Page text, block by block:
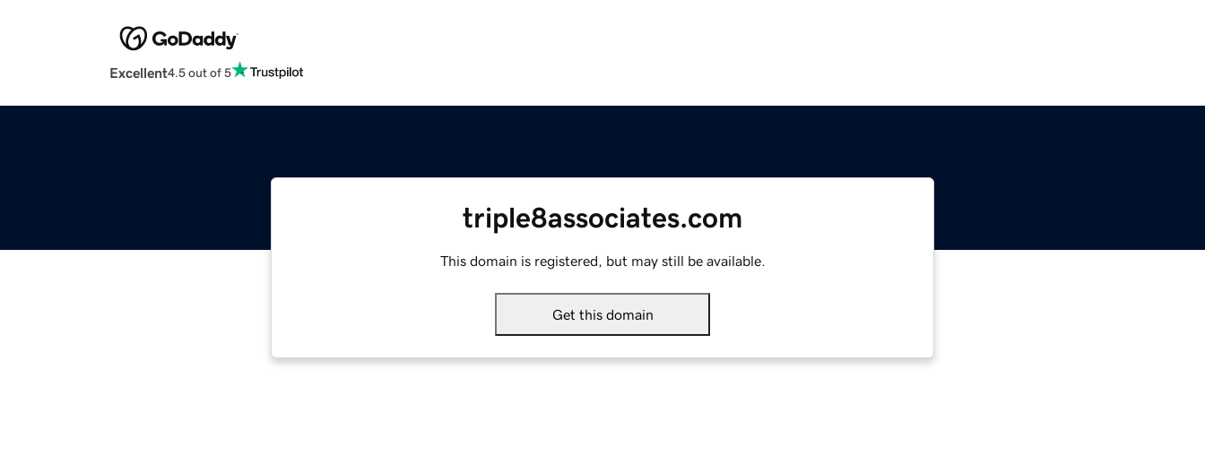
Excellent4.5 out of 5
triple8associates.com
This domain is registered, but may still be available.
Get this domain